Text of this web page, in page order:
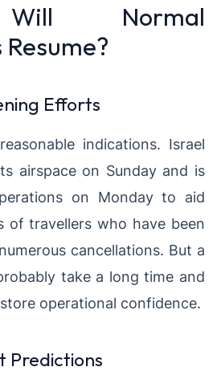
Normal
Efforts
indications. Israel
airspace on Sunday and is
on Monday to aid
of travellers who have been
cancellations. But a
take a long time and
operational confidence.
Predictions